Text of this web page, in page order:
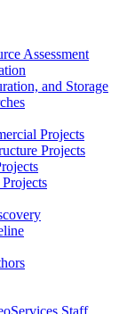
Assessment
and Storage
Projects
Projects
Staff